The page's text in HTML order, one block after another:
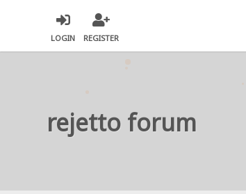
LOGIN REGISTER
rejetto forum